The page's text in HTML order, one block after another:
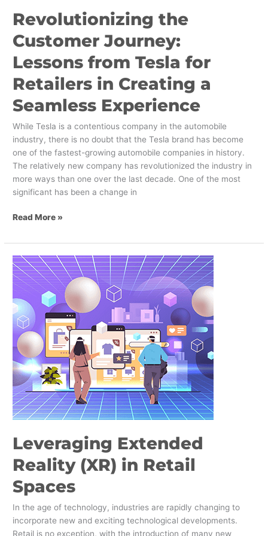
Revolutionizing the
Customer Journey:
Lessons from Tesla for
Retailers in Creating a
Seamless Experience
While Tesla is a contentious company in the automobile
industry, there is no doubt that the Tesla brand has become
one of the fastest-growing automobile companies in history.
The relatively new company has revolutionized the industry in
more ways than one over the last decade. One of the most
significant has been a change in
Read More »
Leveraging Extended
Reality (XR) in Retail
Spaces
In the age of technology, industries are rapidly changing to
incorporate new and exciting technological developments.
Retail is no exception, with the introduction of many new
Leveraging
Extended
Reality
(XR)
in
Retail
Spaces